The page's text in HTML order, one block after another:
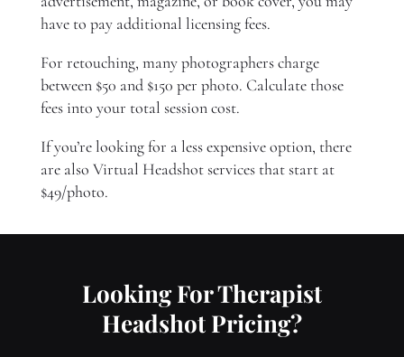
have to pay additional licensing fees.
For retouching, many photographers charge
between $50 and $150 per photo. Calculate those
fees into your total session cost.
If you’re looking for a less expensive option, there
are also Virtual Headshot services that start at
$49/photo.
Looking For Therapist
Headshot Pricing?